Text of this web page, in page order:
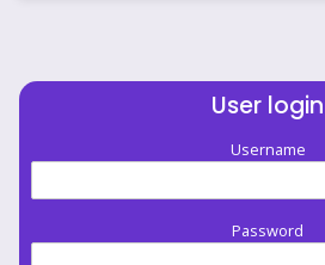
User login
Username
Password